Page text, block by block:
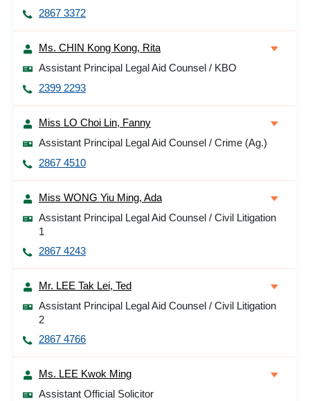
2867 3372
Ms. CHIN Kong Kong, Rita
Assistant Principal Legal Aid Counsel / KBO
2399 2293
Miss LO Choi Lin, Fanny
Assistant Principal Legal Aid Counsel / Crime (Ag.)
2867 4510
Miss WONG Yiu Ming, Ada
Assistant Principal Legal Aid Counsel / Civil Litigation
1
2867 4243
Mr. LEE Tak Lei, Ted
Assistant Principal Legal Aid Counsel / Civil Litigation
2
2867 4766
Ms. LEE Kwok Ming
Assistant Official Solicitor